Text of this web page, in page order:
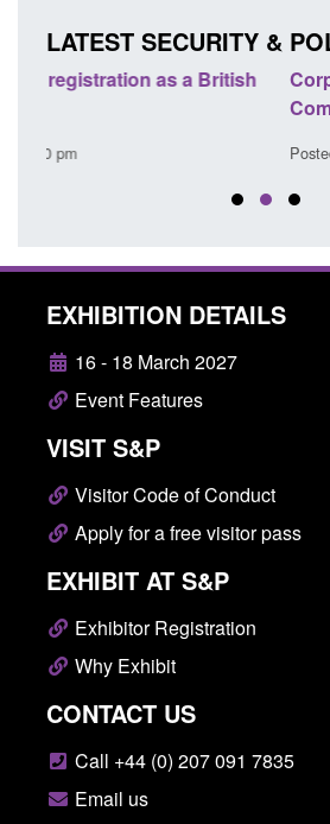
LATEST SECURITY &
Corporate report: Border
Commander’s annual report
Posted: August 6, 2026, 1:38 pm
EXHIBITION DETAILS
16 - 18 March 2027
Event Features
VISIT S&P
Visitor Code of Conduct
Apply for a free visitor pass
EXHIBIT AT S&P
Exhibitor Registration
Why Exhibit
CONTACT US
Call +44 (0) 207 091 7835
Email us